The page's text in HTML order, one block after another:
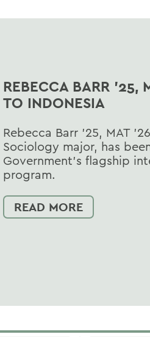
REBECCA BARR '25,
TO INDONESIA
Rebecca Barr ’25, MAT
Sociology major, has
Government’s flagship
program.
READ MORE